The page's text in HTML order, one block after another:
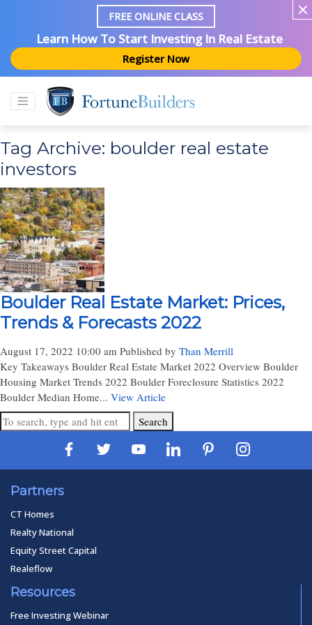
FREE ONLINE CLASS
Learn How To Start Investing In Real Estate
Register Now
Tag Archive: boulder real estate
investors
Boulder Real Estate Market: Prices,
Trends & Forecasts 2022
August 17, 2022 10:00 am Published by Than Merrill
Key Takeaways Boulder Real Estate Market 2022 Overview Boulder
Housing Market Trends 2022 Boulder Foreclosure Statistics 2022
Boulder Median Home... View Article
Search
Partners
CT Homes
Realty National
Equity Street Capital
Realeflow
Resources
Free Investing Webinar